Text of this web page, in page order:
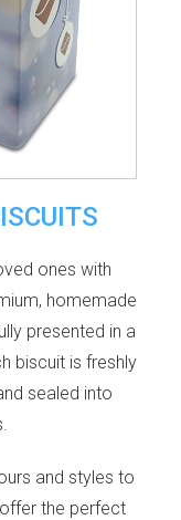
ones with
homemade
presented in a
biscuit is freshly
sealed into
and styles to
the perfect